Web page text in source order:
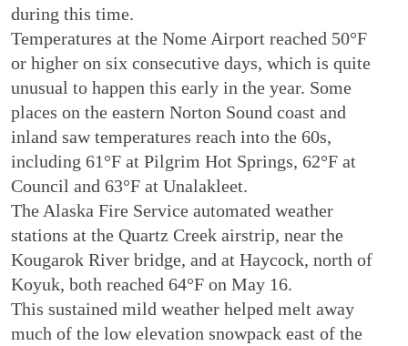
during this time.
Temperatures at the Nome Airport reached 50°F
or higher on six consecutive days, which is quite
unusual to happen this early in the year. Some
places on the eastern Norton Sound coast and
inland saw temperatures reach into the 60s,
including 61°F at Pilgrim Hot Springs, 62°F at
Council and 63°F at Unalakleet.
The Alaska Fire Service automated weather
stations at the Quartz Creek airstrip, near the
Kougarok River bridge, and at Haycock, north of
Koyuk, both reached 64°F on May 16.
This sustained mild weather helped melt away
much of the low elevation snowpack east of the